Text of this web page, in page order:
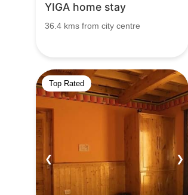
YIGA home stay
36.4 kms from city centre
Top Rated
❮ ❯